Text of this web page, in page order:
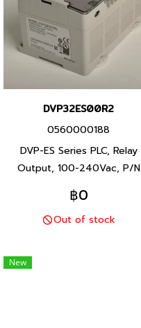
DVP32ES00R2
0560000188
DVP-ES Series PLC, Relay
Output, 100-240Vac, P/N
Product: DVP32ES00R2 32
I/O points, program capacity
3792 steps, Built-in RS-232
Series PLC, Delta brand
Taiwan brand products
฿0
Out of stock
New